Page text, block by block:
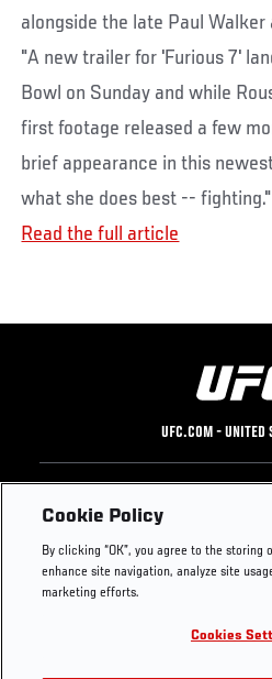
alongside the late Paul Walker
"A new trailer for 'Furious 7'
Bowl on Sunday and while
first footage released a few
brief appearance in this
what she does best -- fighting."
Read the full article
UFC.COM - UNITED
Footer
UFC
UFC Foundation
UFC Careers
Store
Instagram
YouTube
TikTok
Cookie Policy
By clicking “OK”, you agree to the storing
enhance site navigation, analyze site
marketing efforts.
Cookies